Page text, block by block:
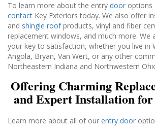
To learn more about the entry door options
contact Key Exteriors today. We also offer
and shingle roofproducts, vinyl and fiber
replacement windows, and much more. We
your key to satisfaction, whether you live in
Angola, Bryan, Van Wert, or any other
Northeastern Indiana and Northwestern
Offering Charming
and Expert Installation
Learn more about all of our entry door